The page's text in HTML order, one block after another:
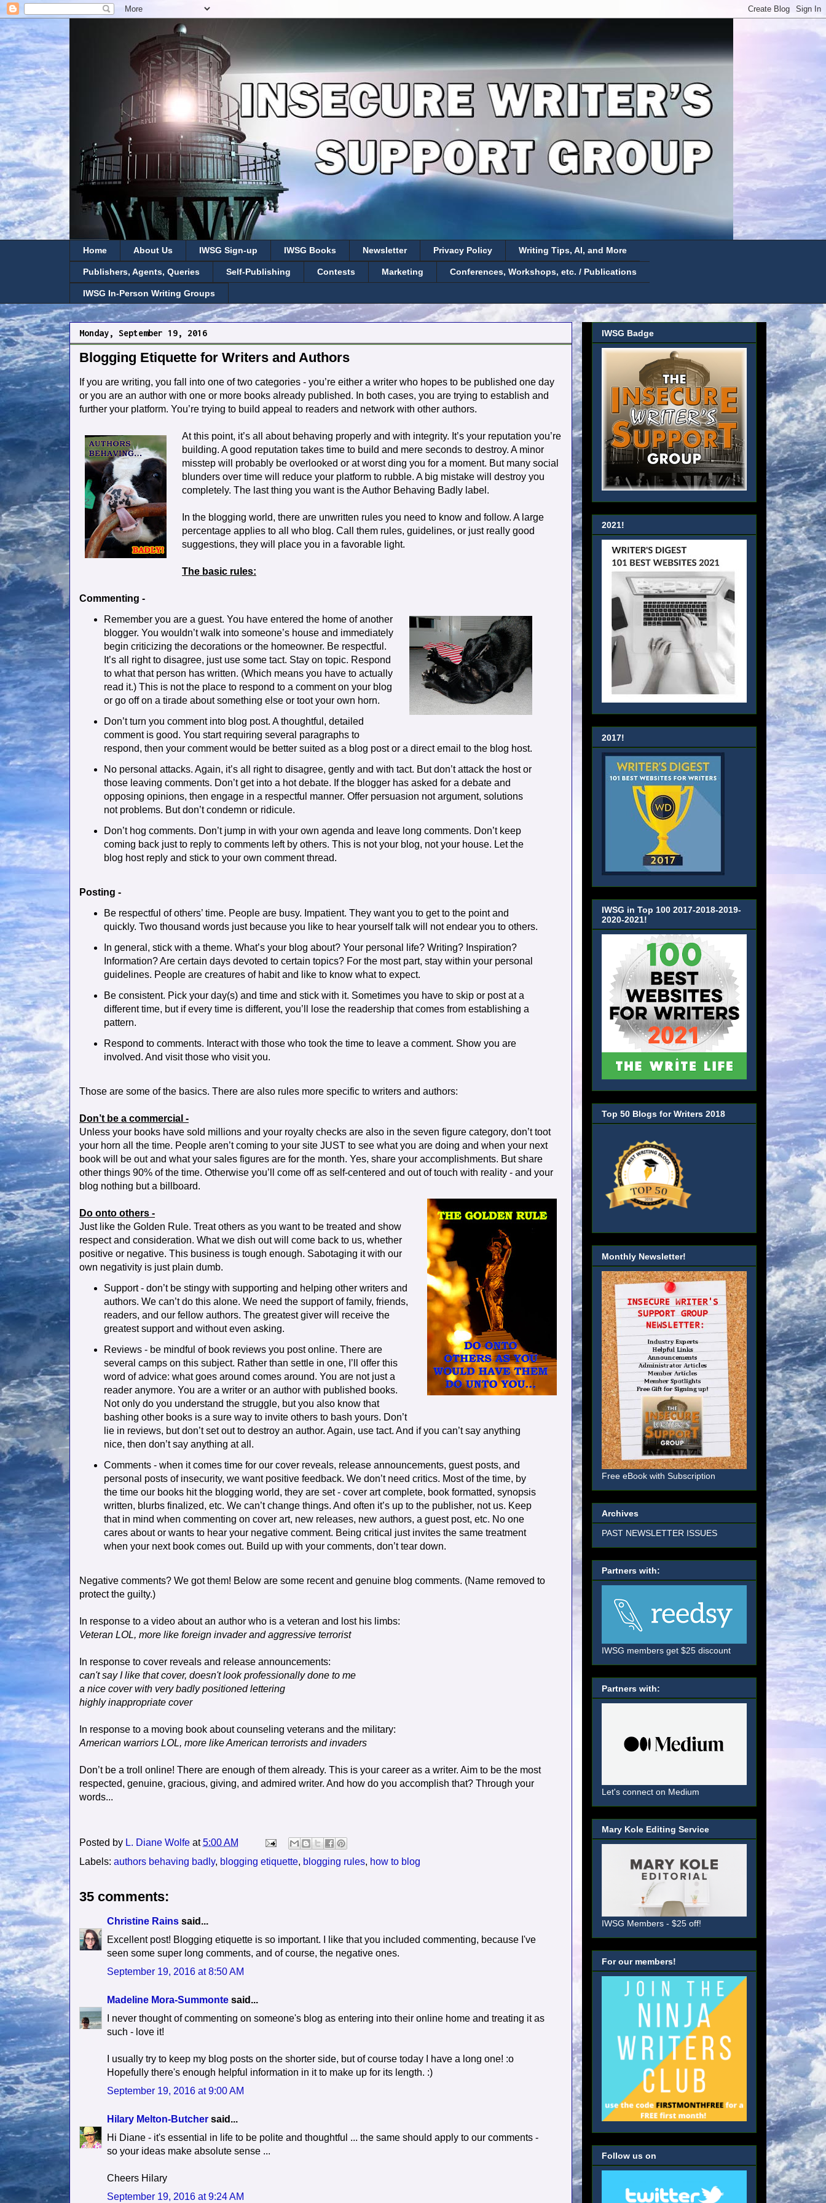
Home About Us IWSG Sign-up IWSG Books Newsletter Privacy Policy Writing Tips, AI, and More
Publishers, Agents, Queries Self-Publishing Contests Marketing Conferences, Workshops, etc. / Publications
IWSG In-Person Writing Groups
Monday, September 19, 2016
Blogging Etiquette for Writers and Authors
If you are writing, you fall into one of two categories - you’re either a writer who hopes to be published one day
or you are an author with one or more books already published. In both cases, you are trying to establish and
further your platform. You’re trying to build appeal to readers and network with other authors.
At this point, it’s all about behaving properly and with integrity. It’s your reputation you’re
building. A good reputation takes time to build and mere seconds to destroy. A minor
misstep will probably be overlooked or at worst ding you for a moment. But many social
blunders over time will reduce your platform to rubble. A big mistake will destroy you
completely. The last thing you want is the Author Behaving Badly label.
In the blogging world, there are unwritten rules you need to know and follow. A large
percentage applies to all who blog. Call them rules, guidelines, or just really good
suggestions, they will place you in a favorable light.
The basic rules:
Commenting -
Remember you are a guest. You have entered the home of another
blogger. You wouldn’t walk into someone’s house and immediately
begin criticizing the decorations or the homeowner. Be respectful.
It’s all right to disagree, just use some tact. Stay on topic. Respond
to what that person has written. (Which means you have to actually
read it.) This is not the place to respond to a comment on your blog
or go off on a tirade about something else or toot your own horn.
Don’t turn you comment into blog post. A thoughtful, detailed
comment is good. You start requiring several paragraphs to
respond, then your comment would be better suited as a blog post or a direct email to the blog host.
No personal attacks. Again, it’s all right to disagree, gently and with tact. But don’t attack the host or
those leaving comments. Don’t get into a hot debate. If the blogger has asked for a debate and
opposing opinions, then engage in a respectful manner. Offer persuasion not argument, solutions
not problems. But don’t condemn or ridicule.
Don’t hog comments. Don’t jump in with your own agenda and leave long comments. Don’t keep
coming back just to reply to comments left by others. This is not your blog, not your house. Let the
blog host reply and stick to your own comment thread.
Posting -
Be respectful of others’ time. People are busy. Impatient. They want you to get to the point and
quickly. Two thousand words just because you like to hear yourself talk will not endear you to others.
In general, stick with a theme. What’s your blog about? Your personal life? Writing? Inspiration?
Information? Are certain days devoted to certain topics? For the most part, stay within your personal
guidelines. People are creatures of habit and like to know what to expect.
Be consistent. Pick your day(s) and time and stick with it. Sometimes you have to skip or post at a
different time, but if every time is different, you’ll lose the readership that comes from establishing a
pattern.
Respond to comments. Interact with those who took the time to leave a comment. Show you are
involved. And visit those who visit you.
Those are some of the basics. There are also rules more specific to writers and authors:
Don’t be a commercial -
Unless your books have sold millions and your royalty checks are also in the seven figure category, don’t toot
your horn all the time. People aren’t coming to your site JUST to see what you are doing and when your next
book will be out and what your sales figures are for the month. Yes, share your accomplishments. But share
other things 90% of the time. Otherwise you’ll come off as self-centered and out of touch with reality - and your
blog nothing but a billboard.
Do onto others -
Just like the Golden Rule. Treat others as you want to be treated and show
respect and consideration. What we dish out will come back to us, whether
positive or negative. This business is tough enough. Sabotaging it with our
own negativity is just plain dumb.
Support - don’t be stingy with supporting and helping other writers and
authors. We can’t do this alone. We need the support of family, friends,
readers, and our fellow authors. The greatest giver will receive the
greatest support and without even asking.
Reviews - be mindful of book reviews you post online. There are
several camps on this subject. Rather than settle in one, I’ll offer this
word of advice: what goes around comes around. You are not just a
reader anymore. You are a writer or an author with published books.
Not only do you understand the struggle, but you also know that
bashing other books is a sure way to invite others to bash yours. Don’t
lie in reviews, but don’t set out to destroy an author. Again, use tact. And if you can’t say anything
nice, then don’t say anything at all.
Comments - when it comes time for our cover reveals, release announcements, guest posts, and
personal posts of insecurity, we want positive feedback. We don’t need critics. Most of the time, by
the time our books hit the blogging world, they are set - cover art complete, book formatted, synopsis
written, blurbs finalized, etc. We can’t change things. And often it’s up to the publisher, not us. Keep
that in mind when commenting on cover art, new releases, new authors, a guest post, etc. No one
cares about or wants to hear your negative comment. Being critical just invites the same treatment
when your next book comes out. Build up with your comments, don’t tear down.
Negative comments? We got them! Below are some recent and genuine blog comments. (Name removed to
protect the guilty.)
In response to a video about an author who is a veteran and lost his limbs:
Veteran LOL, more like foreign invader and aggressive terrorist
In response to cover reveals and release announcements:
can't say I like that cover, doesn't look professionally done to me
a nice cover with very badly positioned lettering
highly inappropriate cover
In response to a moving book about counseling veterans and the military:
American warriors LOL, more like American terrorists and invaders
Don’t be a troll online! There are enough of them already. This is your career as a writer. Aim to be the most
respected, genuine, gracious, giving, and admired writer. And how do you accomplish that? Through your
words...
Posted by L. Diane Wolfe at5:00 AM
Labels: authors behaving badly, blogging etiquette, blogging rules, how to blog
35 comments:
Christine Rains said...
Excellent post! Blogging etiquette is so important. I like that you included commenting, because I've
seen some super long comments, and of course, the negative ones.
September 19, 2016 at 8:50 AM
Madeline Mora-Summonte said...
I never thought of commenting on someone's blog as entering into their online home and treating it as
such - love it!
I usually try to keep my blog posts on the shorter side, but of course today I have a long one! :o
Hopefully there's enough helpful information in it to make up for its length. :)
September 19, 2016 at 9:00 AM
Hilary Melton-Butcher said...
Hi Diane - it's essential in life to be polite and thoughtful ... the same should apply to our comments -
so your ideas make absolute sense ...
Cheers Hilary
September 19, 2016 at 9:24 AM
IWSG Badge
2021!
2017!
IWSG in Top 100 2017-2018-2019-
2020-2021!
Top 50 Blogs for Writers 2018
Monthly Newsletter!
Free eBook with Subscription
Archives
PAST NEWSLETTER ISSUES
Partners with:
IWSG members get $25 discount
Partners with:
Let's connect on Medium
Mary Kole Editing Service
IWSG Members - $25 off!
For our members!
Follow us on